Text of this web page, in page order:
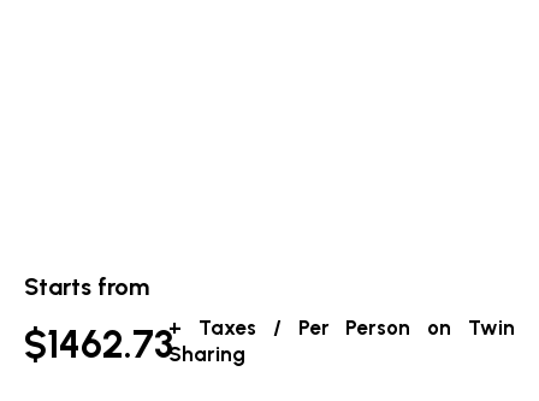
Starts from
$1462.73+ Taxes / Per Person on Twin
Sharing